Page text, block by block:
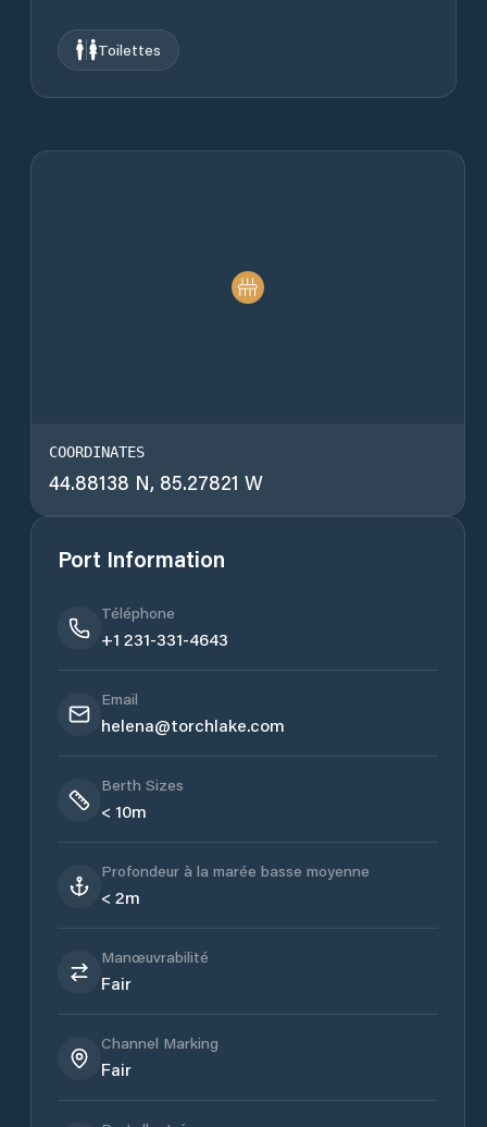
Toilettes
COORDINATES
44.88138 N, 85.27821 W
Port Information
Téléphone
+1 231-331-4643
Email
helena@torchlake.com
Berth Sizes
< 10m
Profondeur à la marée basse moyenne
< 2m
Manœuvrabilité
Fair
Channel Marking
Fair